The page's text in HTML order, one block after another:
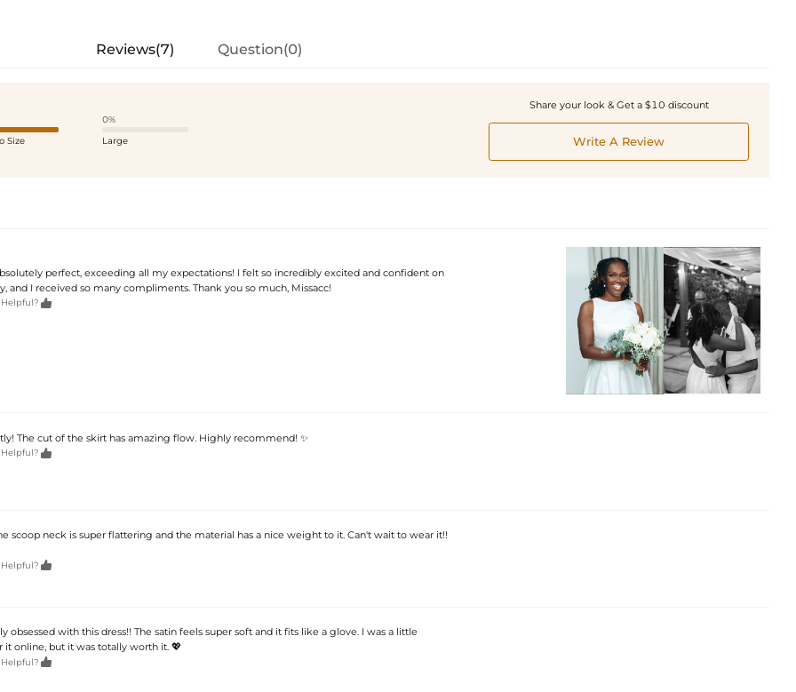
Reviews(7) Question(0)
Size
0%
Large
Share your look & Get a $10 discount
Write A Review
perfect, exceeding all my expectations! I felt so incredibly excited and confident on
and I received so many compliments. Thank you so much, Missacc!
Helpful? 
The cut of the skirt has amazing flow. Highly recommend! ✨
Helpful? 
scoop neck is super flattering and the material has a nice weight to it. Can't wait to wear it!!
Helpful? 
obsessed with this dress!! The satin feels super soft and it fits like a glove. I was a little
it online, but it was totally worth it. 💖
Helpful? 